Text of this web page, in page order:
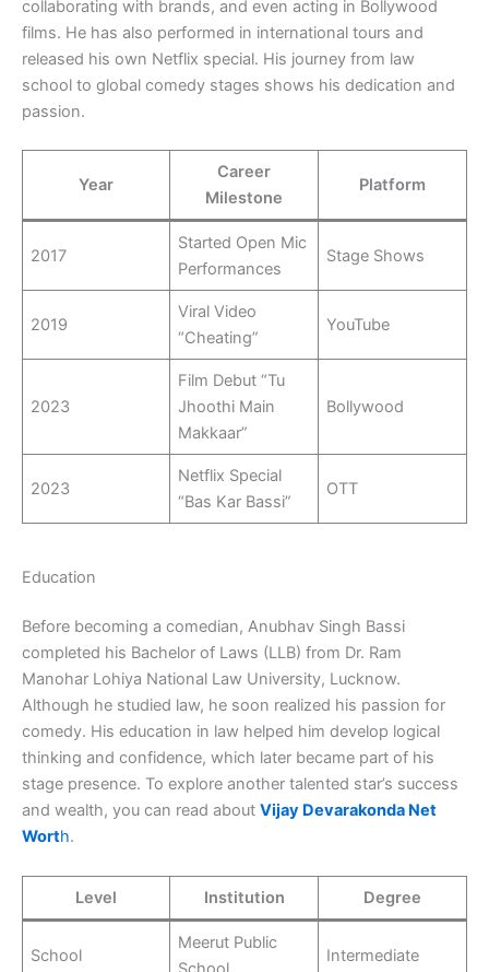
collaborating with brands, and even acting in Bollywood
films. He has also performed in international tours and
released his own Netflix special. His journey from law
school to global comedy stages shows his dedication and
passion.
Year
Career
Milestone
Platform
2017
Started Open Mic
Performances
Stage Shows
2019
Viral Video
“Cheating”
YouTube
2023
Film Debut “Tu
Jhoothi Main
Makkaar”
Bollywood
2023
Netflix Special
“Bas Kar Bassi”
OTT
Education
Before becoming a comedian, Anubhav Singh Bassi
completed his Bachelor of Laws (LLB) from Dr. Ram
Manohar Lohiya National Law University, Lucknow.
Although he studied law, he soon realized his passion for
comedy. His education in law helped him develop logical
thinking and confidence, which later became part of his
stage presence. To explore another talented star’s success
and wealth, you can read about Vijay Devarakonda Net
Worth.
Level Institution Degree
School
Meerut Public
Intermediate